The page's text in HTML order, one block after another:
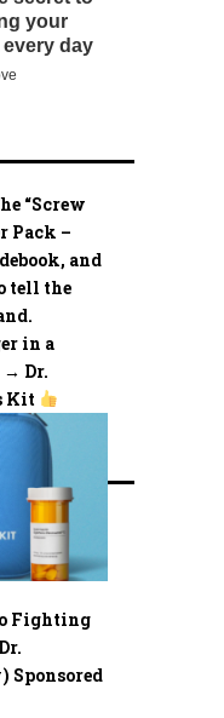
“Screw
Pack –
and
tell the
in a
→ Dr.
Kit
Fighting
Sponsored